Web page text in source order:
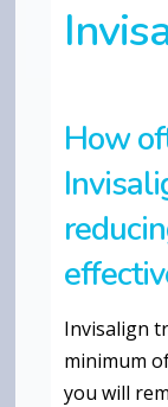
How
Invisalign
minimum
you will